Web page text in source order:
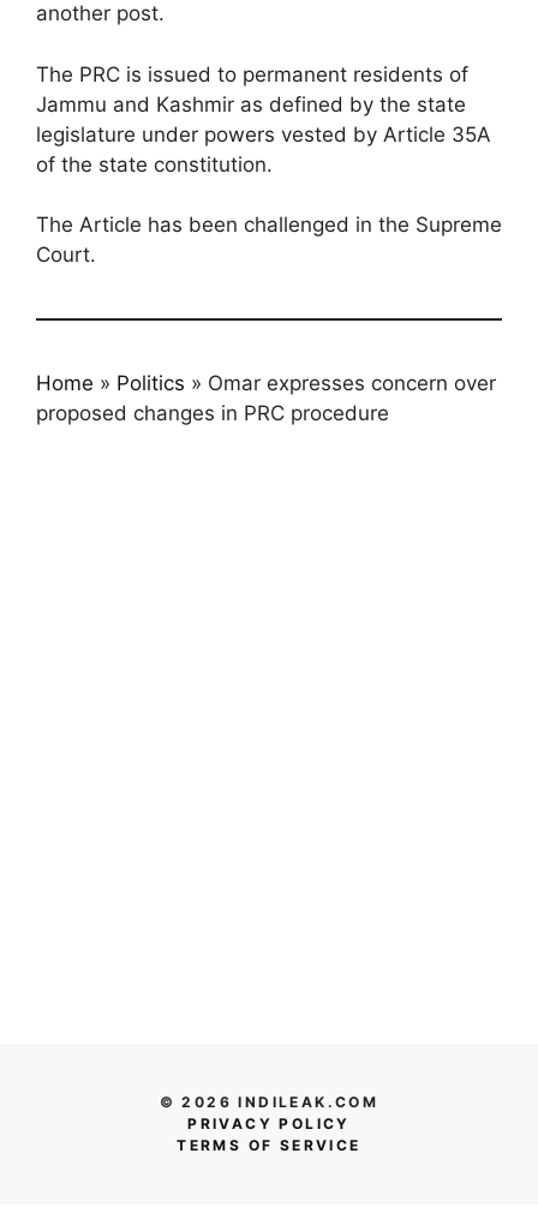
another post.
The PRC is issued to permanent residents of
Jammu and Kashmir as defined by the state
legislature under powers vested by Article 35A
of the state constitution.
The Article has been challenged in the Supreme
Court.
Home » Politics » Omar expresses concern over
proposed changes in PRC procedure
© 2026 INDILEAK.COM
PRIVACY POLICY
TERMS OF SERVICE